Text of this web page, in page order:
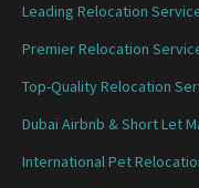
Leading Relocation
Premier Relocation
Top-Quality Relocation
Dubai Airbnb & Short Let
International Pet